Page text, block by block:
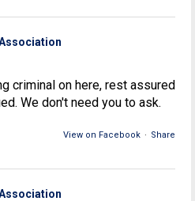
criminal on here, rest assured
We don't need you to ask.
View on Facebook · Share